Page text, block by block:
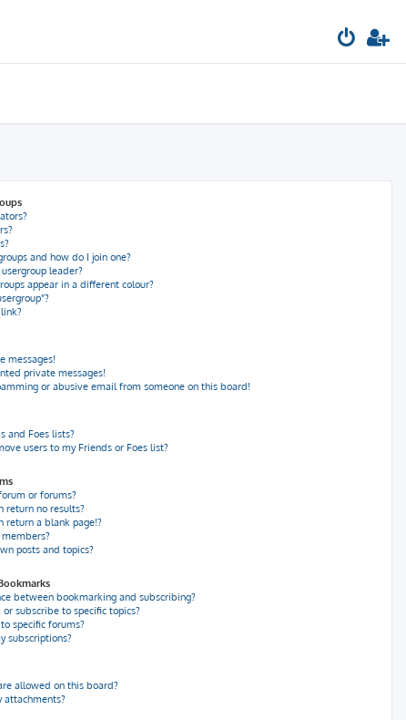
and how do I join one?
leader?
appear in a different colour?
messages!
private messages!
or abusive email from someone on this board!
and Foes lists?
users to my Friends or Foes list?
or forums?
return no results?
return a blank page!?
posts and topics?
between bookmarking and subscribing?
subscribe to specific topics?
specific forums?
subscriptions?
allowed on this board?
attachments?